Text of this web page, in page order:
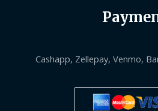
Cashapp, Zellepay, Venmo,